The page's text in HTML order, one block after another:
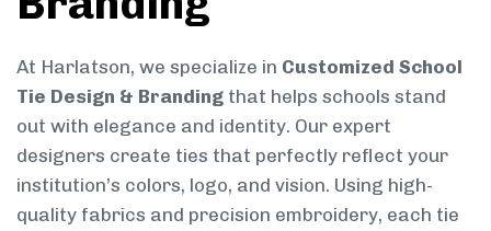
At Harlatson, we specialize in Customized School
Tie Design & Branding that helps schools stand
out with elegance and identity. Our expert
designers create ties that perfectly reflect your
institution’s colors, logo, and vision. Using high-
quality fabrics and precision embroidery, each tie